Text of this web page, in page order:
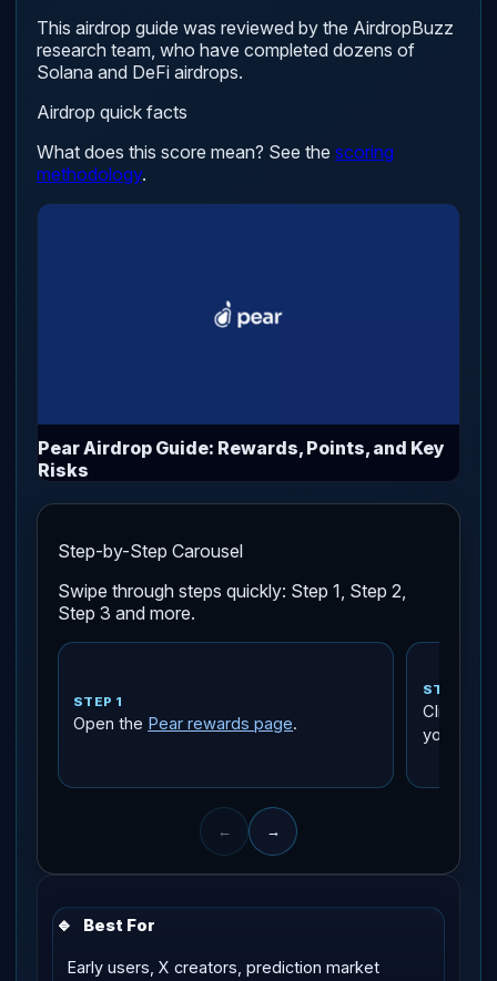
This airdrop guide was reviewed by the AirdropBuzz
research team, who have completed dozens of
Solana and DeFi airdrops.
Airdrop quick facts
What does this score mean? See the scoring
methodology.
Pear Airdrop Guide: Rewards, Points, and Key
Risks
Step-by-Step Carousel
Swipe through steps quickly: Step 1, Step 2,
Step 3 and more.
STEP 1
Open the Pear rewards page.
STEP 2
Click the
your
← →
🔹 Best For
Early users, X creators, prediction market